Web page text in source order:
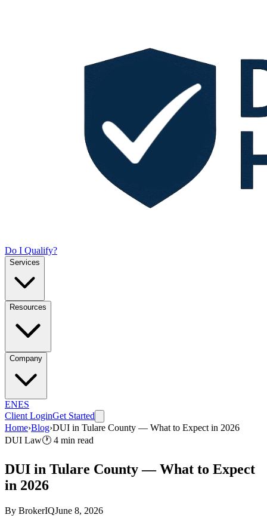
Do I Qualify?
Services
Resources
Company
ENES
Client LoginGet Started
Home›Blog›DUI in Tulare County — What to Expect in 2026
DUI Law🕐 4 min read
DUI in Tulare County — What to Expect
in 2026
By BrokerIQJune 8, 2026